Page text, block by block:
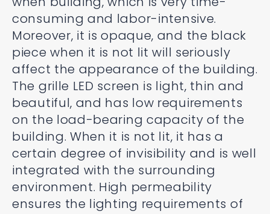
consuming and labor-intensive.
Moreover, it is opaque, and the black
piece when it is not lit will seriously
affect the appearance of the building.
The grille LED screen is light, thin and
beautiful, and has low requirements
on the load-bearing capacity of the
building. When it is not lit, it has a
certain degree of invisibility and is well
integrated with the surrounding
environment. High permeability
ensures the lighting requirements of